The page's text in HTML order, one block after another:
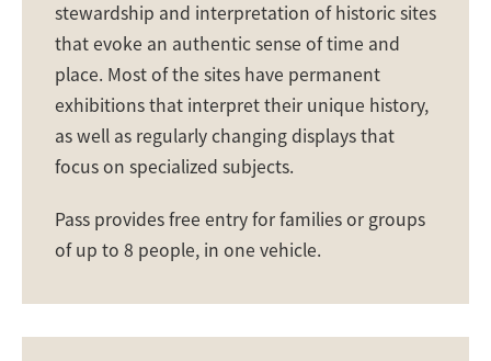
stewardship and interpretation of historic sites
that evoke an authentic sense of time and
place. Most of the sites have permanent
exhibitions that interpret their unique history,
as well as regularly changing displays that
focus on specialized subjects.
Pass provides free entry for families or groups
of up to 8 people, in one vehicle.